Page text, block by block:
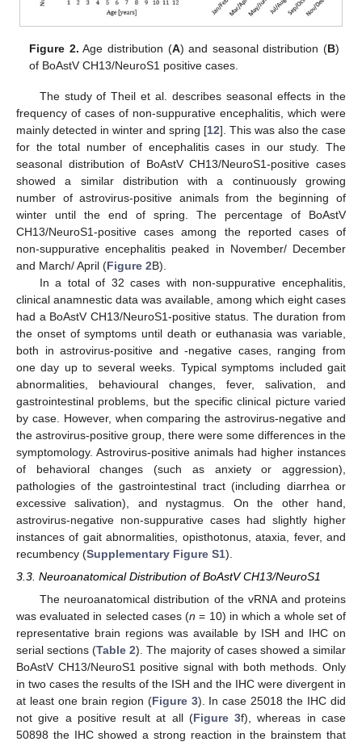
Figure 2. Age distribution (A) and seasonal distribution (B)
of BoAstV CH13/NeuroS1 positive cases.
The study of Theil et al. describes seasonal effects in the
frequency of cases of non-suppurative encephalitis, which were
mainly detected in winter and spring [12]. This was also the case
for the total number of encephalitis cases in our study. The
seasonal distribution of BoAstV CH13/NeuroS1-positive cases
showed a similar distribution with a continuously growing
number of astrovirus-positive animals from the beginning of
winter until the end of spring. The percentage of BoAstV
CH13/NeuroS1-positive cases among the reported cases of
non-suppurative encephalitis peaked in November/ December
and March/ April (Figure 2B).
In a total of 32 cases with non-suppurative encephalitis,
clinical anamnestic data was available, among which eight cases
had a BoAstV CH13/NeuroS1-positive status. The duration from
the onset of symptoms until death or euthanasia was variable,
both in astrovirus-positive and -negative cases, ranging from
one day up to several weeks. Typical symptoms included gait
abnormalities, behavioural changes, fever, salivation, and
gastrointestinal problems, but the specific clinical picture varied
by case. However, when comparing the astrovirus-negative and
the astrovirus-positive group, there were some differences in the
symptomology. Astrovirus-positive animals had higher instances
of behavioral changes (such as anxiety or aggression),
pathologies of the gastrointestinal tract (including diarrhea or
excessive salivation), and nystagmus. On the other hand,
astrovirus-negative non-suppurative cases had slightly higher
instances of gait abnormalities, opisthotonus, ataxia, fever, and
recumbency (Supplementary Figure S1).
3.3. Neuroanatomical Distribution of BoAstV CH13/NeuroS1
The neuroanatomical distribution of the vRNA and proteins
was evaluated in selected cases (n = 10) in which a whole set of
representative brain regions was available by ISH and IHC on
serial sections (Table 2). The majority of cases showed a similar
BoAstV CH13/NeuroS1 positive signal with both methods. Only
in two cases the results of the ISH and the IHC were divergent in
at least one brain region (Figure 3). In case 25018 the IHC did
not give a positive result at all (Figure 3f), whereas in case
50898 the IHC showed a strong reaction in the brainstem that